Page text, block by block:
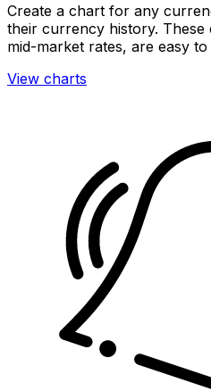
Create a chart for any
their currency history.
mid-market rates, are easy
View charts